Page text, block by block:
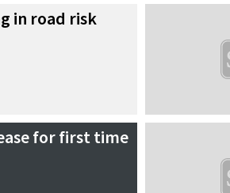
in road risk
for first time